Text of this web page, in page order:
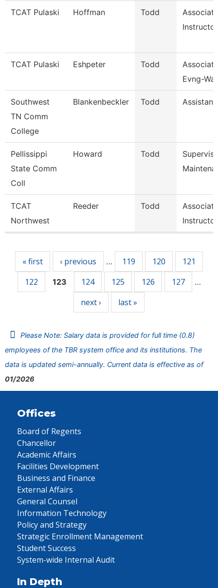
TCAT Pulaski Hoffman Todd
Associate
Instructor
TCAT Pulaski Eshpeter Todd
Evng-
Southwest
TN Comm
College
Blankenbeckler Todd
Pellissippi
State Comm
Coll
Howard Todd
TCAT
Northwest
Reeder Todd
Associate
« first ‹ previous … 119 120
121
122
123 124 125 126 127 …
next › last »
Please Note: Salary data is provided for full time (0.8)
employees of the TBR system office and its institutions. The
data is updated semi-annually. Current data is effective as of
01/2026
Offices
Board of Regents
Chancellor
Academic Affairs
Facilities Development
Business and Finance
External Affairs
General Counsel
Information Technology
Policy and Strategy
Strategic Enrollment Management
Student Success
System-wide Internal Audit
In Depth